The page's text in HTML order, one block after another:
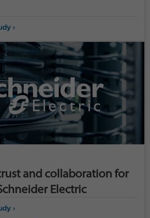
›
and collaboration for
Electric
›